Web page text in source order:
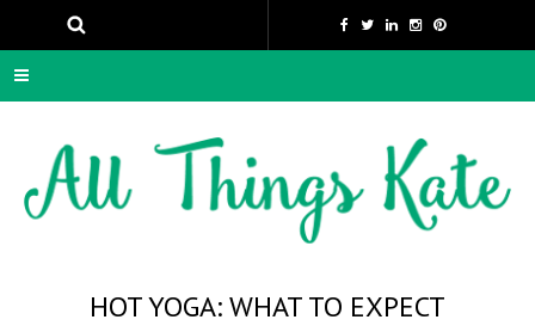
HOT YOGA: WHAT TO EXPECT